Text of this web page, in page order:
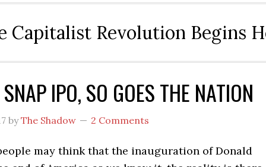
Capitalist Revolution Begins
IPO, SO GOES THE NATION
byThe Shadow 2 Comments
may think that the inauguration of Donald